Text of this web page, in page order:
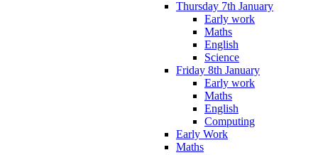
Thursday 7th January
Early work
Maths
English
Science
Friday 8th January
Early work
Maths
English
Computing
Early Work
Maths